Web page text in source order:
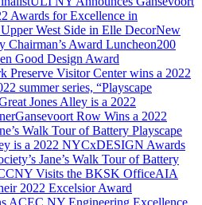
Awards for Excellence in
West Side in Elle DecorNew
Chairman’s Award Luncheon200
Good Design Award
Preserve Visitor Center wins a 2022
summer series, “Playscape
Jones Alley is a 2022
Gansevoort Row Wins a 2022
Walk Tour of Battery Playscape
is a 2022 NYCxDESIGN Awards
Jane’s Walk Tour of Battery
Visits the BKSK OfficeAIA
2022 Excelsior Award